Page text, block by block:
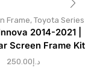
Frame, Toyota Series
2014-2021 |
Screen Frame Kit
د.إ 250.00